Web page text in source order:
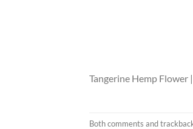
Tangerine Hemp
Both comments and